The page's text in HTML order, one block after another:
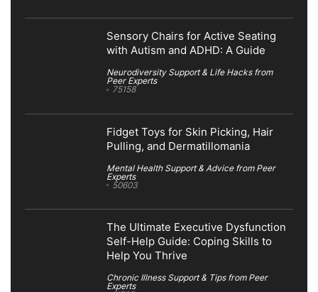
Sensory Chairs for Active Seating
with Autism and ADHD: A Guide
Neurodiversity Support & Life Hacks from
Peer Experts
75158
Fidget Toys for Skin Picking, Hair
Pulling, and Dermatillomania
Mental Health Support & Advice from Peer
Experts
50603
The Ultimate Executive Dysfunction
Self-Help Guide: Coping Skills to
Help You Thrive
Chronic Illness Support & Tips from Peer
Experts